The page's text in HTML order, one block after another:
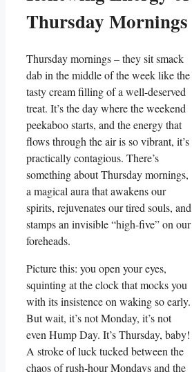
Thursday Mornings
Thursday mornings – they sit smack
dab in the middle of the week like the
tasty cream filling of a well-deserved
treat. It’s the day where the weekend
peekaboo starts, and the energy that
flows through the air is so vibrant, it’s
practically contagious. There’s
something about Thursday mornings,
a magical aura that awakens our
spirits, rejuvenates our tired souls, and
stamps an invisible “high-five” on our
foreheads.
Picture this: you open your eyes,
squinting at the clock that mocks you
with its insistence on waking so early.
But wait, it’s not Monday, it’s not
even Hump Day. It’s Thursday, baby!
A stroke of luck tucked between the
chaos of rush-hour Mondays and the